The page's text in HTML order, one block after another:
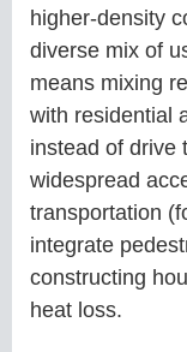
higher-density
diverse mix of
means mixing
with residential
instead of drive
widespread
transportation
integrate
constructing
heat loss.